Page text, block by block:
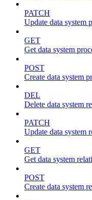
PATCH
Update data system
GET
Get data system
POST
Create data system
DEL
Delete data system
PATCH
Update data system
GET
Get data system
POST
Create data system